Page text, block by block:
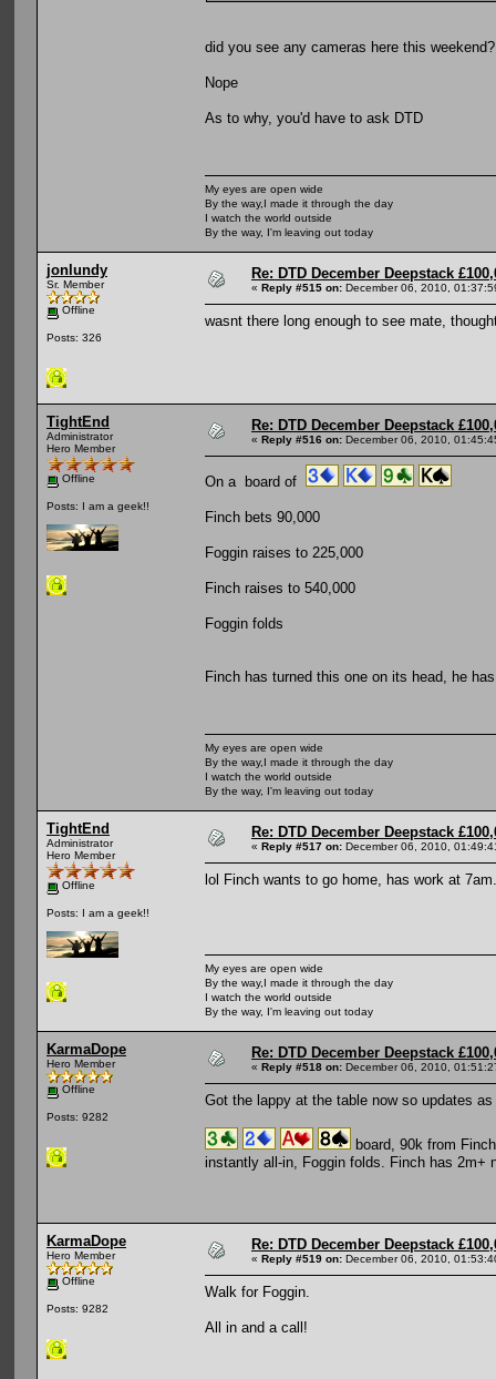
did you see any cameras here this weekend?
Nope
As to why, you'd have to ask DTD
My eyes are open wide
By the way,I made it through the day
I watch the world outside
By the way, I'm leaving out today
jonlundy
Sr. Member
Offline
Posts: 326
Re: DTD December Deepstack
« Reply #515 on: December 06, 2010,
wasnt there long enough to see mate,
TightEnd
Administrator
Hero Member
Offline
Posts: I am a geek!!
Re: DTD December Deepstack
« Reply #516 on: December 06, 2010,
On a board of
Finch bets 90,000
Foggin raises to 225,000
Finch raises to 540,000
Foggin folds
Finch has turned this one on its head, he
My eyes are open wide
By the way,I made it through the day
I watch the world outside
By the way, I'm leaving out today
TightEnd
Administrator
Hero Member
Offline
Posts: I am a geek!!
Re: DTD December Deepstack
« Reply #517 on: December 06, 2010,
lol Finch wants to go home, has work at
My eyes are open wide
By the way,I made it through the day
I watch the world outside
By the way, I'm leaving out today
KarmaDope
Hero Member
Offline
Posts: 9282
Re: DTD December Deepstack
« Reply #518 on: December 06, 2010,
Got the lappy at the table now so updates
board, 90k from
instantly all-in, Foggin folds. Finch has 2m+
KarmaDope
Hero Member
Offline
Posts: 9282
Re: DTD December Deepstack
« Reply #519 on: December 06, 2010,
Walk for Foggin.
All in and a call!